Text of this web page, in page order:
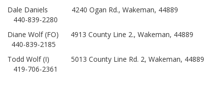
Dale Daniels 4240 Ogan Rd., Wakeman, 44889
440-839-2280
Diane Wolf (FO) 4913 County Line 2., Wakeman, 44889
440-839-2185
Todd Wolf (I) 5013 County Line Rd. 2, Wakeman, 44889
419-706-2361